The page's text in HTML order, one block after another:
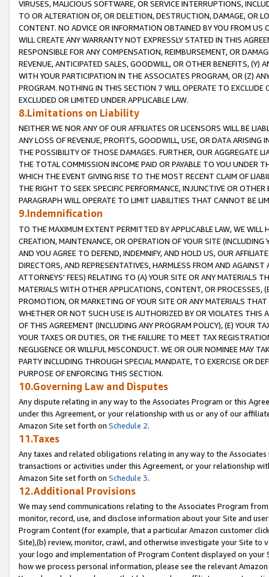
VIRUSES, MALICIOUS SOFTWARE, OR SERVICE INTERRUPTIONS,
TO OR ALTERATION OF, OR DELETION, DESTRUCTION, DAMAGE, OR
CONTENT. NO ADVICE OR INFORMATION OBTAINED BY YOU FROM
WILL CREATE ANY WARRANTY NOT EXPRESSLY STATED IN THIS
RESPONSIBLE FOR ANY COMPENSATION, REIMBURSEMENT, OR
REVENUE, ANTICIPATED SALES, GOODWILL, OR OTHER BENEFITS,
WITH YOUR PARTICIPATION IN THE ASSOCIATES PROGRAM, OR (Z)
PROGRAM. NOTHING IN THIS SECTION 7 WILL OPERATE TO
EXCLUDED OR LIMITED UNDER APPLICABLE LAW.
8.Limitations on Liability
NEITHER WE NOR ANY OF OUR AFFILIATES OR LICENSORS WILL BE
ANY LOSS OF REVENUE, PROFITS, GOODWILL, USE, OR DATA ARISING
THE POSSIBILITY OF THOSE DAMAGES. FURTHER, OUR AGGREGATE
THE TOTAL COMMISSION INCOME PAID OR PAYABLE TO YOU UNDER
WHICH THE EVENT GIVING RISE TO THE MOST RECENT CLAIM OF
THE RIGHT TO SEEK SPECIFIC PERFORMANCE, INJUNCTIVE OR
PARAGRAPH WILL OPERATE TO LIMIT LIABILITIES THAT CANNOT BE
9.Indemnification
TO THE MAXIMUM EXTENT PERMITTED BY APPLICABLE LAW, WE WILL
CREATION, MAINTENANCE, OR OPERATION OF YOUR SITE (INCLUDING
AND YOU AGREE TO DEFEND, INDEMNIFY, AND HOLD US, OUR
DIRECTORS, AND REPRESENTATIVES, HARMLESS FROM AND
ATTORNEYS' FEES) RELATING TO (A) YOUR SITE OR ANY MATERIALS
MATERIALS WITH OTHER APPLICATIONS, CONTENT, OR PROCESSES,
PROMOTION, OR MARKETING OF YOUR SITE OR ANY MATERIALS
WHETHER OR NOT SUCH USE IS AUTHORIZED BY OR VIOLATES THIS
OF THIS AGREEMENT (INCLUDING ANY PROGRAM POLICY), (E) YOUR
YOUR TAXES OR DUTIES, OR THE FAILURE TO MEET TAX
NEGLIGENCE OR WILLFUL MISCONDUCT. WE OR OUR NOMINEE MAY
PARTY INCLUDING THROUGH SPECIAL MANDATE, TO EXERCISE OR
PURPOSE OF ENFORCING THIS SECTION.
10.Governing Law and Disputes
Any dispute relating in any way to the Associates Program or this
under this Agreement, or your relationship with us or any of our
Amazon Site set forth on Schedule 2.
11.Taxes
Any taxes and related obligations relating in any way to the
transactions or activities under this Agreement, or your relationship
Amazon Site set forth on Schedule 3.
12.Additional Provisions
We may send communications relating to the Associates Program
monitor, record, use, and disclose information about your Site and
Program Content (for example, that a particular Amazon customer
Site),(b) review, monitor, crawl, and otherwise investigate your Site
your logo and implementation of Program Content displayed on
how we process personal information, please see the relevant